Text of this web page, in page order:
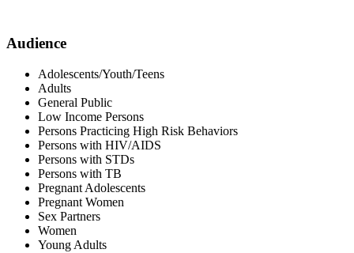
Audience
Adolescents/Youth/Teens
Adults
General Public
Low Income Persons
Persons Practicing High Risk Behaviors
Persons with HIV/AIDS
Persons with STDs
Persons with TB
Pregnant Adolescents
Pregnant Women
Sex Partners
Women
Young Adults